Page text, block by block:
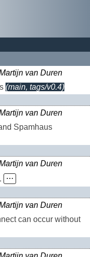
van Duren
(main, tags/v0.4)
van Duren
Spamhaus
van Duren
⋅⋅⋅
van Duren
can occur without